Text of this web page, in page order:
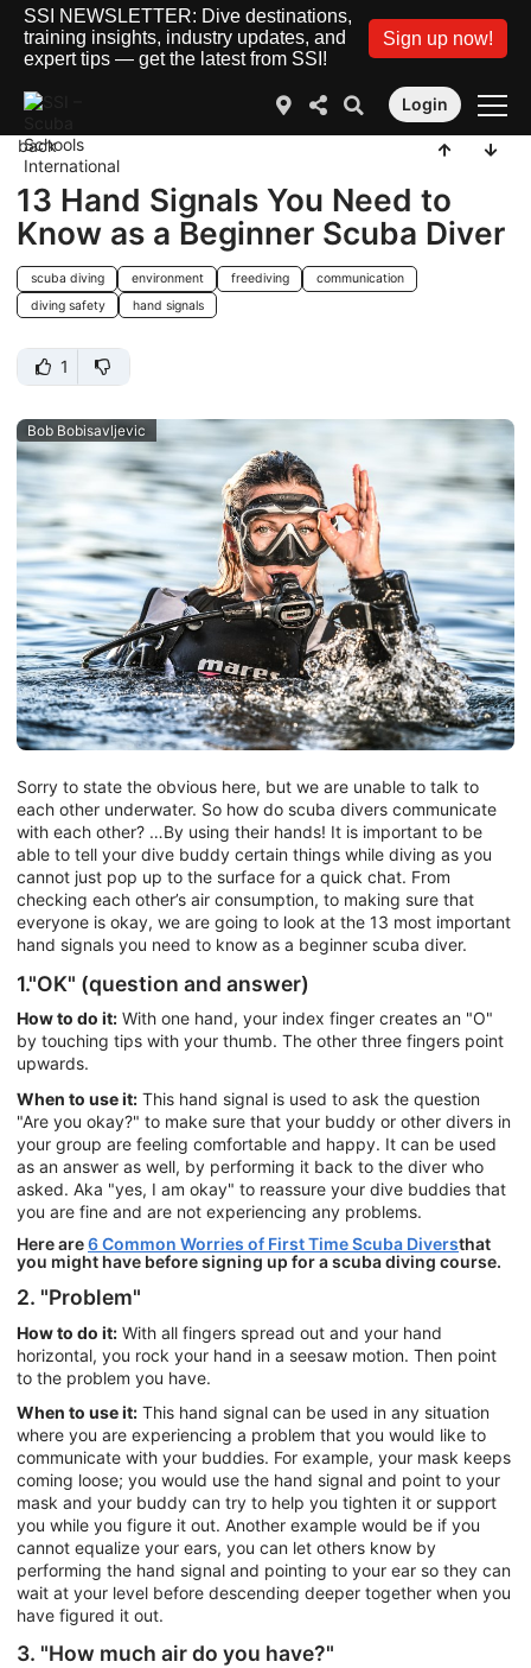
SSI NEWSLETTER: Dive destinations,
training insights, industry updates, and
expert tips — get the latest from SSI!
Sign up now!
Login
back
13 Hand Signals You Need to
Know as a Beginner Scuba Diver
scuba diving environment freediving
communication
diving safety
hand signals
1
Bob Bobisavljevic
Sorry to state the obvious here, but we are unable to talk to
each other underwater. So how do scuba divers communicate
with each other? …By using their hands! It is important to be
able to tell your dive buddy certain things while diving as you
cannot just pop up to the surface for a quick chat. From
checking each other’s air consumption, to making sure that
everyone is okay, we are going to look at the 13 most important
hand signals you need to know as a beginner scuba diver.
1."OK" (question and answer)
How to do it: With one hand, your index finger creates an "O"
by touching tips with your thumb. The other three fingers point
upwards.
When to use it: This hand signal is used to ask the question
"Are you okay?" to make sure that your buddy or other divers in
your group are feeling comfortable and happy. It can be used
as an answer as well, by performing it back to the diver who
asked. Aka "yes, I am okay" to reassure your dive buddies that
you are fine and are not experiencing any problems.
Here are6 Common Worries of First Time Scuba Diversthat
you might have before signing up for a scuba diving course.
2. "Problem"
How to do it: With all fingers spread out and your hand
horizontal, you rock your hand in a seesaw motion. Then point
to the problem you have.
When to use it: This hand signal can be used in any situation
where you are experiencing a problem that you would like to
communicate with your buddies. For example, your mask keeps
coming loose; you would use the hand signal and point to your
mask and your buddy can try to help you tighten it or support
you while you figure it out. Another example would be if you
cannot equalize your ears, you can let others know by
performing the hand signal and pointing to your ear so they can
wait at your level before descending deeper together when you
have figured it out.
3. "How much air do you have?"